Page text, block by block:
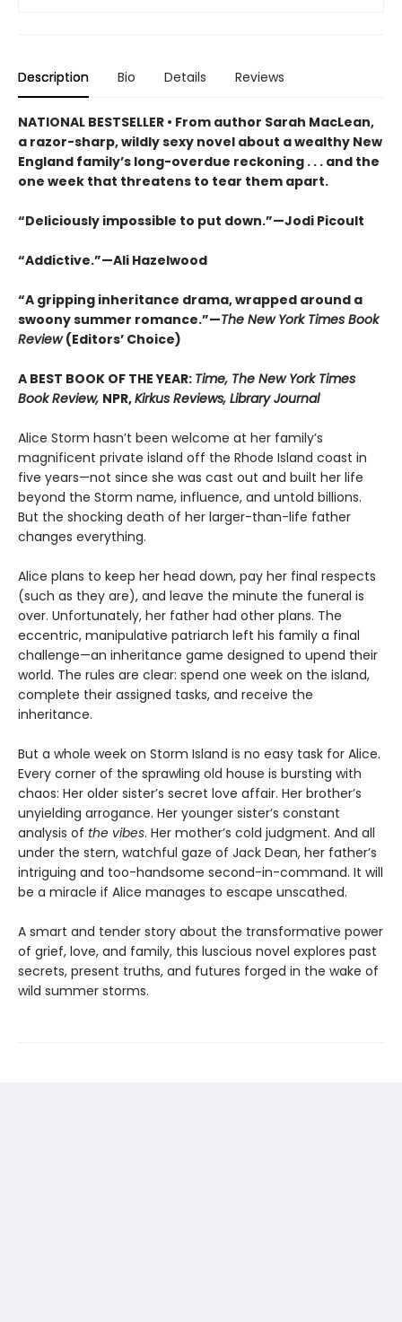
Description Bio Details Reviews
NATIONAL BESTSELLER • From author Sarah MacLean,
a razor-sharp, wildly sexy novel about a wealthy New
England family’s long-overdue reckoning . . . and the
one week that threatens to tear them apart.
“Deliciously impossible to put down.”—Jodi Picoult
“Addictive.”—Ali Hazelwood
“A gripping inheritance drama, wrapped around a
swoony summer romance.”—The New York Times Book
Review(Editors’ Choice)
A BEST BOOK OF THE YEAR: Time, The New York Times
Book Review, NPR,Kirkus Reviews, Library Journal
Alice Storm hasn’t been welcome at her family’s
magnificent private island off the Rhode Island coast in
five years—not since she was cast out and built her life
beyond the Storm name, influence, and untold billions.
But the shocking death of her larger-than-life father
changes everything.
Alice plans to keep her head down, pay her final respects
(such as they are), and leave the minute the funeral is
over. Unfortunately, her father had other plans. The
eccentric, manipulative patriarch left his family a final
challenge—an inheritance game designed to upend their
world. The rules are clear: spend one week on the island,
complete their assigned tasks, and receive the
inheritance.
But a whole week on Storm Island is no easy task for Alice.
Every corner of the sprawling old house is bursting with
chaos: Her older sister’s secret love affair. Her brother’s
unyielding arrogance. Her younger sister’s constant
analysis of the vibes. Her mother’s cold judgment. And all
under the stern, watchful gaze of Jack Dean, her father’s
intriguing and too-handsome second-in-command. It will
be a miracle if Alice manages to escape unscathed.
A smart and tender story about the transformative power
of grief, love, and family, this luscious novel explores past
secrets, present truths, and futures forged in the wake of
wild summer storms.